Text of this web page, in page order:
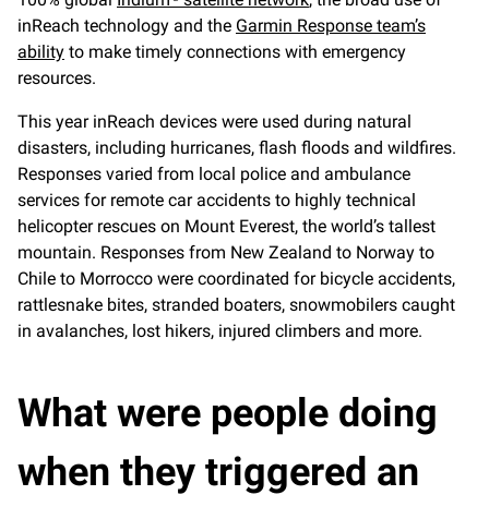
inReach technology and the Garmin Response team’s
ability to make timely connections with emergency
resources.
This year inReach devices were used during natural
disasters, including hurricanes, flash floods and wildfires.
Responses varied from local police and ambulance
services for remote car accidents to highly technical
helicopter rescues on Mount Everest, the world’s tallest
mountain. Responses from New Zealand to Norway to
Chile to Morrocco were coordinated for bicycle accidents,
rattlesnake bites, stranded boaters, snowmobilers caught
in avalanches, lost hikers, injured climbers and more.
What were people doing
when they triggered an